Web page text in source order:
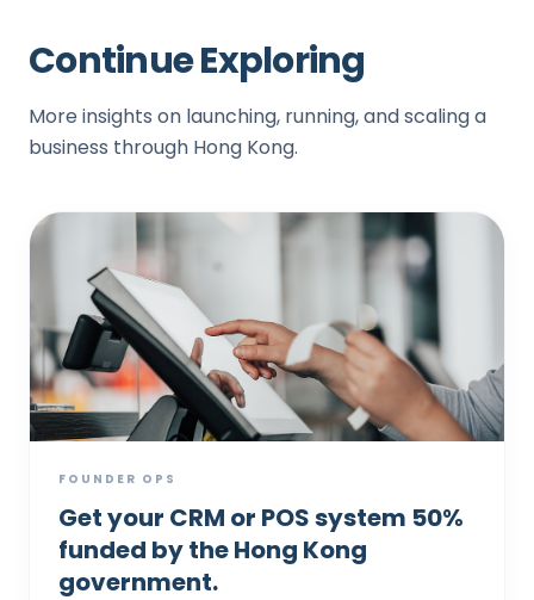
Continue Exploring
More insights on launching, running, and scaling a
business through Hong Kong.
FOUNDER OPS
Get your CRM or POS system 50%
funded by the Hong Kong
government.